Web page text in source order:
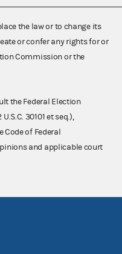
the law or to change its
or confer any rights for or
Commission or the
the Federal Election
30101 et seq.),
Code of Federal
and applicable court